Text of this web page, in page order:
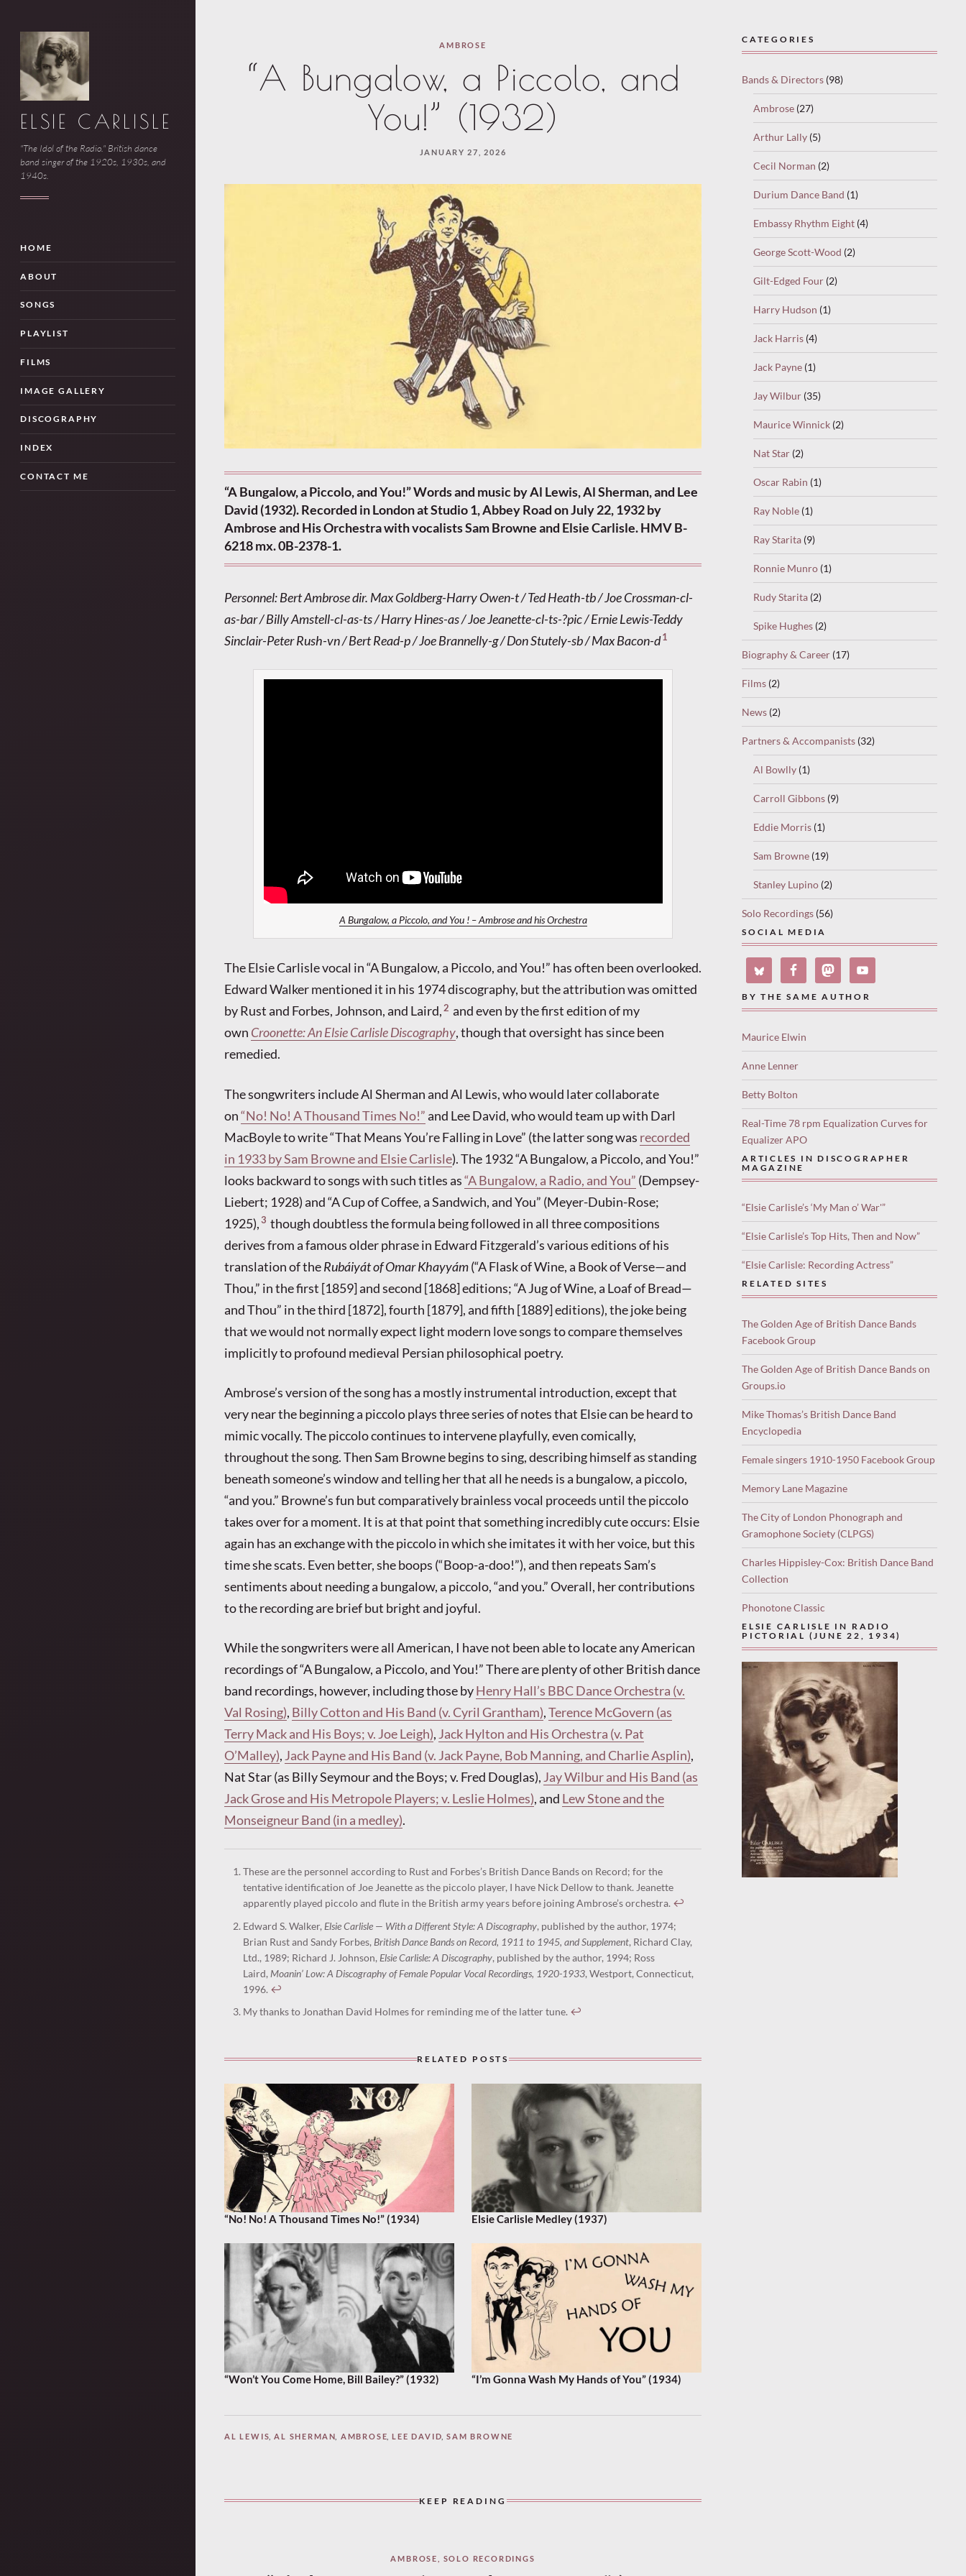
ELSIE CARLISLE
"The Idol of the Radio." British dance
band singer of the 1920s, 1930s, and
1940s.
HOME
ABOUT
SONGS
PLAYLIST
FILMS
IMAGE GALLERY
DISCOGRAPHY
INDEX
CONTACT ME
AMBROSE
“A Bungalow, a Piccolo, and
You!” (1932)
JANUARY 27, 2026
“A Bungalow, a Piccolo, and You!” Words and music by Al Lewis, Al Sherman, and Lee
David (1932). Recorded in London at Studio 1, Abbey Road on July 22, 1932 by
Ambrose and His Orchestra with vocalists Sam Browne and Elsie Carlisle. HMV B-
6218 mx. 0B-2378-1.
Personnel: Bert Ambrose dir. Max Goldberg-Harry Owen-t / Ted Heath-tb / Joe Crossman-cl-
as-bar / Billy Amstell-cl-as-ts / Harry Hines-as / Joe Jeanette-cl-ts-?pic / Ernie Lewis-Teddy
Sinclair-Peter Rush-vn / Bert Read-p / Joe Brannelly-g / Don Stutely-sb / Max Bacon-d1
A Bungalow, a Piccolo, and You ! – Ambrose and his Orchestra
The Elsie Carlisle vocal in “A Bungalow, a Piccolo, and You!” has often been overlooked.
Edward Walker mentioned it in his 1974 discography, but the attribution was omitted
by Rust and Forbes, Johnson, and Laird, 2 and even by the first edition of my
own Croonette: An Elsie Carlisle Discography, though that oversight has since been
remedied.
The songwriters include Al Sherman and Al Lewis, who would later collaborate
on“No! No! A Thousand Times No!”and Lee David, who would team up with Darl
MacBoyle to write “That Means You’re Falling in Love” (the latter song was recorded
in 1933 by Sam Browne and Elsie Carlisle). The 1932 “A Bungalow, a Piccolo, and You!”
looks backward to songs with such titles as“A Bungalow, a Radio, and You” (Dempsey-
Liebert; 1928) and “A Cup of Coffee, a Sandwich, and You” (Meyer-Dubin-Rose;
1925),3 though doubtless the formula being followed in all three compositions
derives from a famous older phrase in Edward Fitzgerald’s various editions of his
translation of theRubáiyát of Omar Khayyám(“A Flask of Wine, a Book of Verse—and
Thou,” in the first [1859] and second [1868] editions; “A Jug of Wine, a Loaf of Bread—
and Thou” in the third [1872], fourth [1879], and fifth [1889] editions), the joke being
that we would not normally expect light modern love songs to compare themselves
implicitly to profound medieval Persian philosophical poetry.
Ambrose’s version of the song has a mostly instrumental introduction, except that
very near the beginning a piccolo plays three series of notes that Elsie can be heard to
mimic vocally. The piccolo continues to intervene playfully, even comically,
throughout the song. Then Sam Browne begins to sing, describing himself as standing
beneath someone’s window and telling her that all he needs is a bungalow, a piccolo,
“and you.” Browne’s fun but comparatively brainless vocal proceeds until the piccolo
takes over for a moment. It is at that point that something incredibly cute occurs: Elsie
again has an exchange with the piccolo in which she imitates it with her voice, but this
time she scats. Even better, she boops (“Boop-a-doo!”), and then repeats Sam’s
sentiments about needing a bungalow, a piccolo, “and you.” Overall, her contributions
to the recording are brief but bright and joyful.
While the songwriters were all American, I have not been able to locate any American
recordings of “A Bungalow, a Piccolo, and You!” There are plenty of other British dance
band recordings, however, including those byHenry Hall’s BBC Dance Orchestra (v.
Val Rosing), Billy Cotton and His Band (v. Cyril Grantham),Terence McGovern (as
Terry Mack and His Boys; v. Joe Leigh), Jack Hylton and His Orchestra (v. Pat
O’Malley), Jack Payne and His Band (v. Jack Payne, Bob Manning, and Charlie Asplin),
Nat Star (as Billy Seymour and the Boys; v. Fred Douglas), Jay Wilbur and His Band (as
Jack Grose and His Metropole Players; v. Leslie Holmes), and Lew Stone and the
Monseigneur Band (in a medley).
These are the personnel according to Rust and Forbes’s British Dance Bands on Record; for the
tentative identification of Joe Jeanette as the piccolo player, I have Nick Dellow to thank. Jeanette
apparently played piccolo and flute in the British army years before joining Ambrose’s orchestra. ↩︎
Edward S. Walker, Elsie Carlisle — With a Different Style: A Discography, published by the author, 1974;
Brian Rust and Sandy Forbes, British Dance Bands on Record, 1911 to 1945, and Supplement, Richard Clay,
Ltd., 1989; Richard J. Johnson, Elsie Carlisle: A Discography, published by the author, 1994; Ross
Laird, Moanin’ Low: A Discography of Female Popular Vocal Recordings, 1920-1933, Westport, Connecticut,
1996. ↩︎
My thanks to Jonathan David Holmes for reminding me of the latter tune. ↩︎
RELATED POSTS
“No! No! A Thousand Times No!” (1934) Elsie Carlisle Medley (1937)
“Won’t You Come Home, Bill Bailey?” (1932) “I’m Gonna Wash My Hands of You” (1934)
AL LEWIS, AL SHERMAN AMBROSE,LEE DAVID,SAM BROWNE
KEEP READING
AMBROSE SOLO RECORDINGS
CATEGORIES
Bands & Directors (98)
Ambrose (27)
Arthur Lally (5)
Cecil Norman (2)
Durium Dance Band (1)
Embassy Rhythm Eight (4)
George Scott-Wood (2)
Gilt-Edged Four (2)
Harry Hudson (1)
Jack Harris (4)
Jack Payne (1)
Jay Wilbur (35)
Maurice Winnick (2)
Nat Star (2)
Oscar Rabin (1)
Ray Noble (1)
Ray Starita (9)
Ronnie Munro (1)
Rudy Starita (2)
Spike Hughes (2)
Biography & Career (17)
Films (2)
News (2)
Partners & Accompanists (32)
Al Bowlly (1)
Carroll Gibbons (9)
Eddie Morris (1)
Sam Browne (19)
Stanley Lupino (2)
Solo Recordings (56)
SOCIAL MEDIA
BY THE SAME AUTHOR
Maurice Elwin
Anne Lenner
Betty Bolton
Real-Time 78 rpm Equalization Curves for
Equalizer APO
ARTICLES IN DISCOGRAPHER
MAGAZINE
“Elsie Carlisle’s ‘My Man o’ War'”
“Elsie Carlisle’s Top Hits, Then and Now”
“Elsie Carlisle: Recording Actress”
RELATED SITES
The Golden Age of British Dance Bands
Facebook Group
The Golden Age of British Dance Bands on
Groups.io
Mike Thomas’s British Dance Band
Encyclopedia
Female singers 1910-1950 Facebook Group
Memory Lane Magazine
The City of London Phonograph and
Gramophone Society (CLPGS)
Charles Hippisley-Cox: British Dance Band
Collection
Phonotone Classic
ELSIE CARLISLE IN RADIO
PICTORIAL (JUNE 22, 1934)